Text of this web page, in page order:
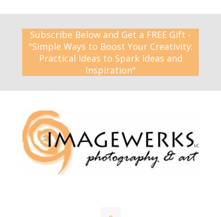
Subscribe Below and Get a FREE Gift -
"Simple Ways to Boost Your Creativity:
Practical Ideas to Spark Ideas and
Inspiration"